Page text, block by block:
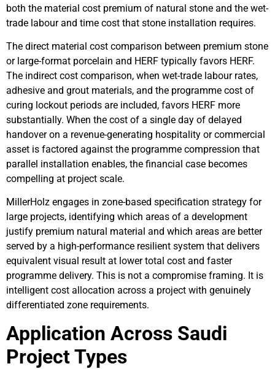
both the material cost premium of natural stone and the wet-
trade labour and time cost that stone installation requires.
The direct material cost comparison between premium stone
or large-format porcelain and HERF typically favors HERF.
The indirect cost comparison, when wet-trade labour rates,
adhesive and grout materials, and the programme cost of
curing lockout periods are included, favors HERF more
substantially. When the cost of a single day of delayed
handover on a revenue-generating hospitality or commercial
asset is factored against the programme compression that
parallel installation enables, the financial case becomes
compelling at project scale.
MillerHolz engages in zone-based specification strategy for
large projects, identifying which areas of a development
justify premium natural material and which areas are better
served by a high-performance resilient system that delivers
equivalent visual result at lower total cost and faster
programme delivery. This is not a compromise framing. It is
intelligent cost allocation across a project with genuinely
differentiated zone requirements.
Application Across Saudi
Project Types